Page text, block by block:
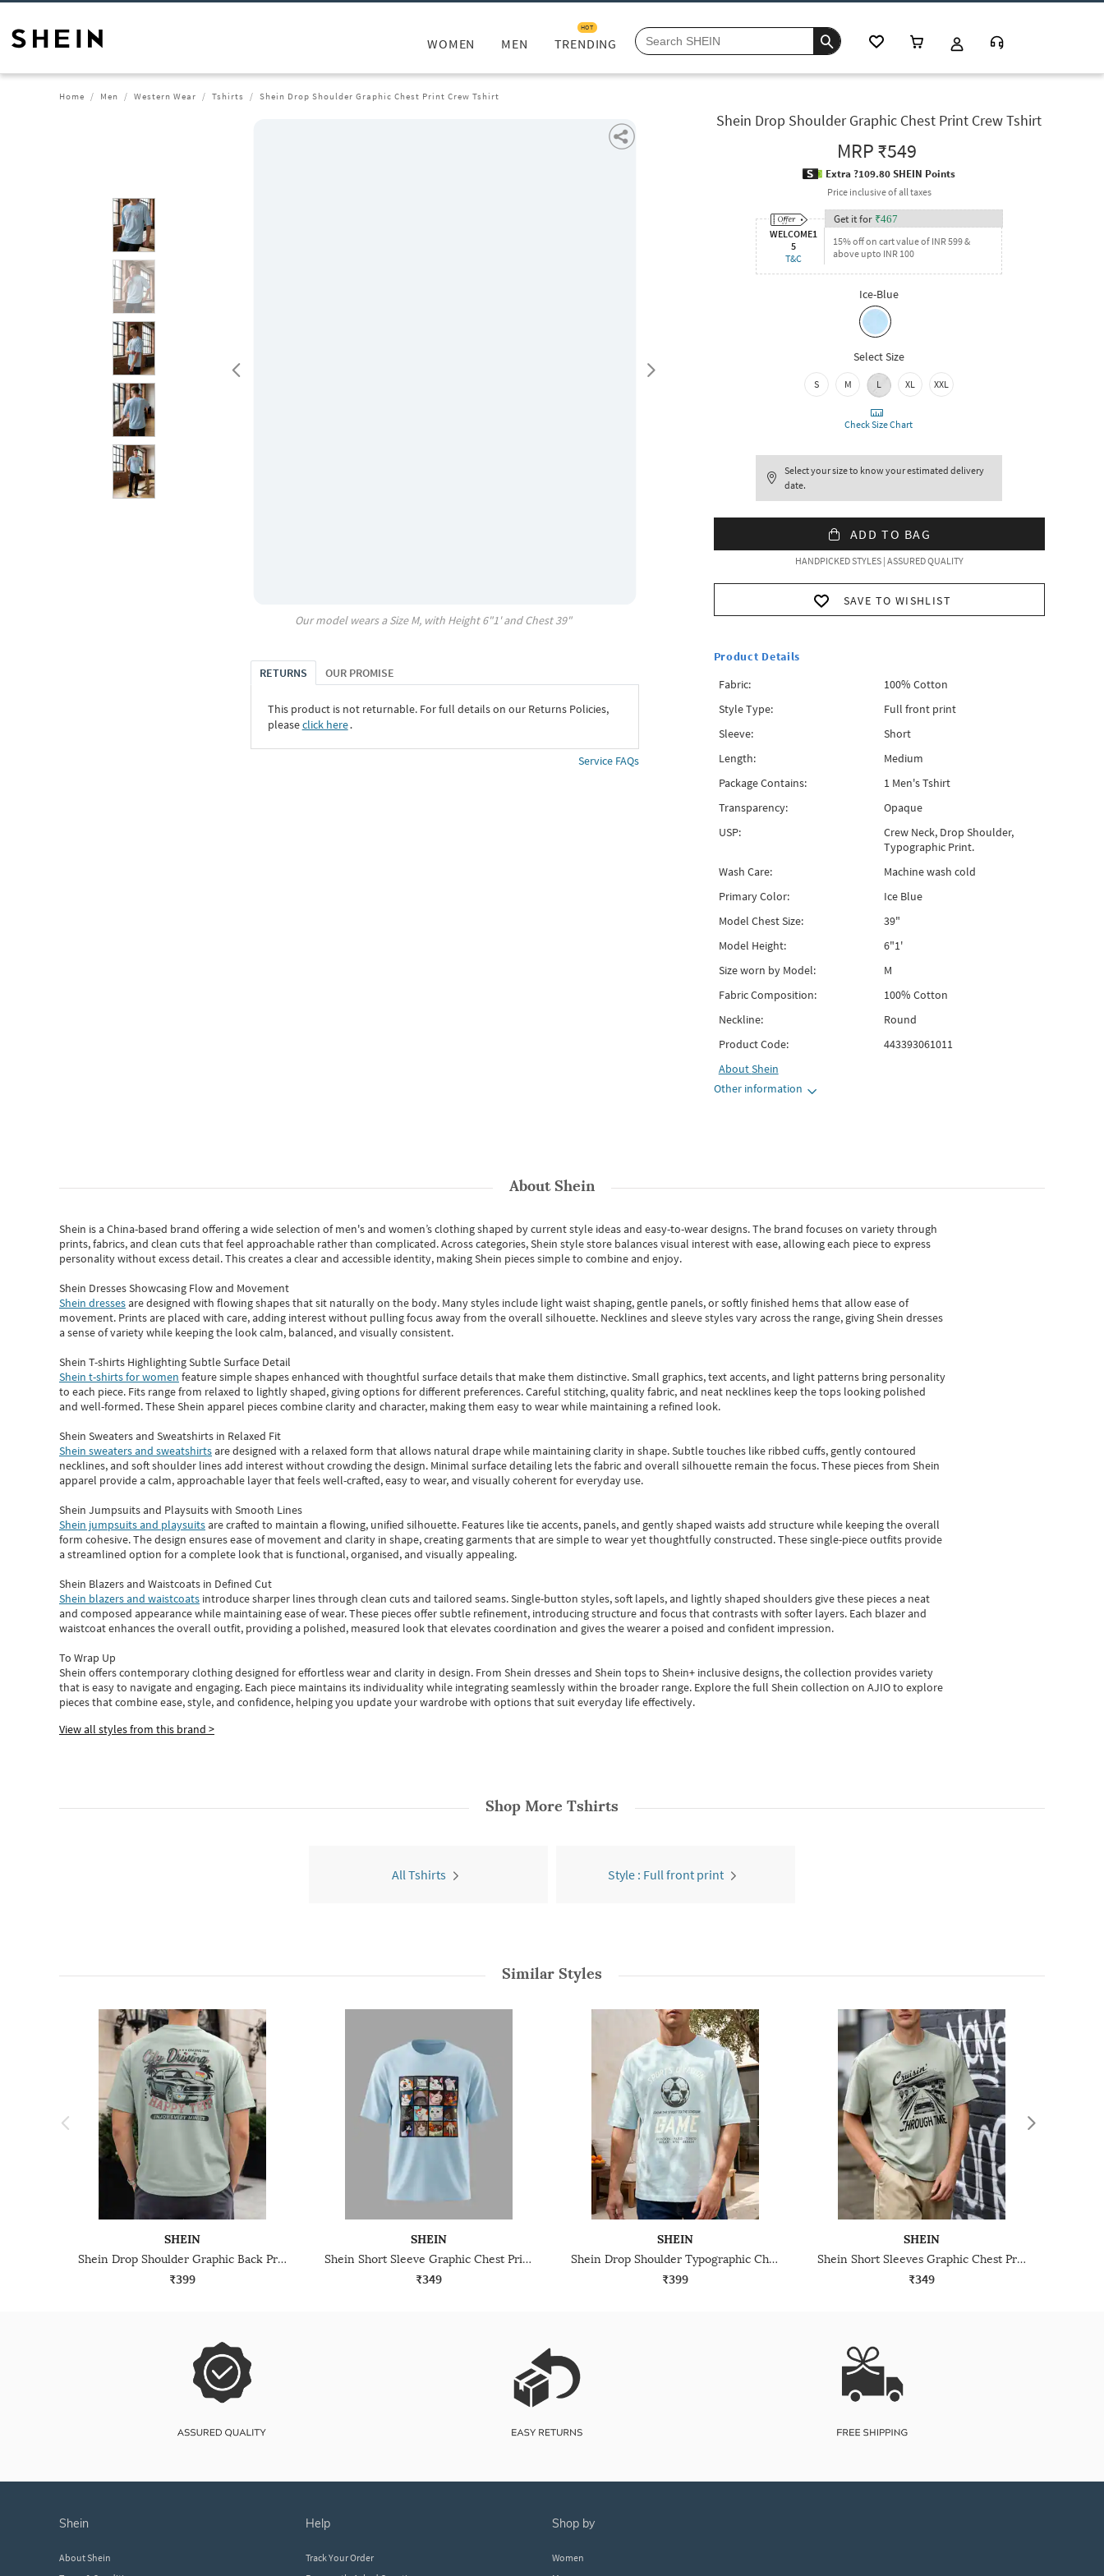
WOMEN MEN TRENDING
HOT
Home Men Western Wear Tshirts Shein Drop Shoulder Graphic Chest Print Crew Tshirt
Our model wears a SizeM, with Height6"1' and Chest39"
RETURNS OUR PROMISE
This product is not returnable. For full details on our Returns Policies,
pleaseclick here․
Service FAQs
Shein Drop Shoulder Graphic Chest Print Crew Tshirt
MRP₹549
Extra ?109.80 SHEIN Points
Price inclusive of all taxes
WELCOME1
5
T&C
Get it for ₹467
15% off on cart value of INR 599 &
above upto INR 100
Ice-Blue
Select Size
S M L XL XXL
Check Size Chart
Select your size to know your estimated delivery
date.
ADD TO BAG
HANDPICKED STYLES | ASSURED QUALITY
SAVE TO WISHLIST
Product Details
Fabric:
100% Cotton
Style Type:
Full front print
Sleeve:
Short
Length:
Medium
Package Contains:
1 Men's Tshirt
Transparency:
Opaque
USP:
Crew Neck, Drop Shoulder,
Typographic Print.
Wash Care:
Machine wash cold
Primary Color:
Ice Blue
Model Chest Size:
39"
Model Height:
6"1'
Size worn by Model:
M
Fabric Composition:
100% Cotton
Neckline:
Round
Product Code:
443393061011
AboutShein
Other information
AboutShein
Shein is a China-based brand offering a wide selection of men's and women’s clothing shaped by current style ideas and easy-to-wear designs.The brand focuses on variety through
prints, fabrics, and clean cuts that feel approachable rather than complicated. Across categories,Shein style store balances visual interest with ease, allowing each piece to express
personality without excess detail. This creates a clear and accessible identity, making Shein pieces simple to combine and enjoy.
Shein Dresses Showcasing Flow and Movement
Shein dressesare designed with flowing shapes that sit naturally on the body. Many styles include light waist shaping, gentle panels, or softly finished hems that allow ease of
movement. Prints are placed with care, adding interest without pulling focus away from the overall silhouette. Necklines and sleeve styles vary across the range, giving Shein dresses
a sense of variety while keeping the look calm, balanced, and visually consistent.
Shein T-shirts Highlighting Subtle Surface Detail
Shein t-shirts for women feature simple shapes enhanced with thoughtful surface details that make them distinctive. Small graphics, text accents, and light patterns bring personality
to each piece. Fits range from relaxed to lightly shaped, giving options for different preferences. Careful stitching, quality fabric, and neat necklines keep the tops looking polished
and well-formed. TheseShein apparel pieces combine clarity and character, making them easy to wear while maintaining a refined look.
Shein Sweaters and Sweatshirts in Relaxed Fit
Shein sweaters and sweatshirtsare designed with a relaxed form that allows natural drape while maintaining clarity in shape. Subtle touches like ribbed cuffs, gently contoured
necklines, and soft shoulder lines add interest without crowding the design. Minimal surface detailing lets the fabric and overall silhouette remain the focus. These pieces from Shein
apparel provide a calm, approachable layer that feels well-crafted, easy to wear, and visually coherent for everyday use.
Shein Jumpsuits and Playsuits with Smooth Lines
Shein jumpsuits and playsuitsare crafted to maintain a flowing, unified silhouette. Features like tie accents, panels, and gently shaped waists add structure while keeping the overall
form cohesive. The design ensures ease of movement and clarity in shape, creating garments that are simple to wear yet thoughtfully constructed. These single-piece outfits provide
a streamlined option for a complete look that is functional, organised, and visually appealing.
Shein Blazers and Waistcoats in Defined Cut
Shein blazers and waistcoats introduce sharper lines through clean cuts and tailored seams. Single-button styles, soft lapels, and lightly shaped shoulders give these pieces a neat
and composed appearance while maintaining ease of wear.These pieces offer subtle refinement, introducing structure and focus that contrasts with softer layers. Each blazer and
waistcoat enhances the overall outfit, providing a polished, measured look that elevates coordination and gives the wearer a poised and confident impression.
To Wrap Up
Shein offers contemporary clothing designed for effortless wear and clarity in design. From Shein dressesand Shein topsto Shein+ inclusive designs, the collection provides variety
that is easy to navigate and engaging. Each piece maintains its individuality while integrating seamlessly within the broader range. Explore the full Shein collection on AJIO to explore
piecesthatcombine ease, style, and confidence, helping you update your wardrobe with options that suit everyday life effectively.
View all styles from this brand >
Shop More Tshirts
All Tshirts Style : Full front print
Similar Styles
SHEIN
Shein Drop Shoulder Graphic Back Print Crew Tshirt
₹399
SHEIN
Shein Short Sleeve Graphic Chest Print Crew Tshirt
₹349
SHEIN
Shein Drop Shoulder Typographic Chest Print Crew Tshirt
₹399
SHEIN
Shein Short Sleeves Graphic Chest Print Crew Tshirt
₹349
shein
About Shein
help
Track Your Order
shop by
Women